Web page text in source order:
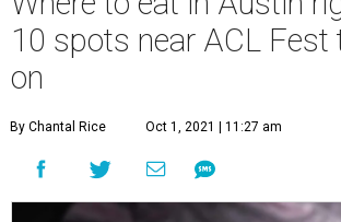
10 spots near ACL Fest
on
By Chantal Rice Oct 1, 2021 | 11:27 am